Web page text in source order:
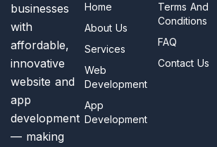
businesses
with
affordable,
innovative
website and
app
development
— making
Home
About Us
Services
Web
Development
App
Development
Terms And
Conditions
FAQ
Contact Us